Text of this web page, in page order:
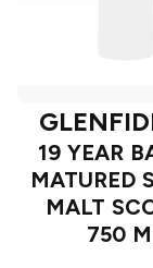
19 YEAR
MATURED
MALT
750